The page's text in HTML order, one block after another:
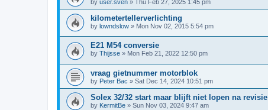
by user.sven » Thu Feb 27, 2025 1:45 pm
kilometertellerverlichting
by lowndslow » Mon Nov 02, 2015 5:54 pm
E21 M54 conversie
by Thijsse » Mon Feb 21, 2022 12:50 pm
vraag gietnummer motorblok
by Peter Bac » Sat Dec 14, 2024 10:51 pm
Solex 32/32 start maar blijft niet lopen na revisie
by KermitBe » Sun Nov 03, 2024 9:47 am